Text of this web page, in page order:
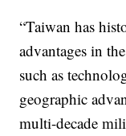
“Taiwan has
advantages in
such as
geographic
multi-decade